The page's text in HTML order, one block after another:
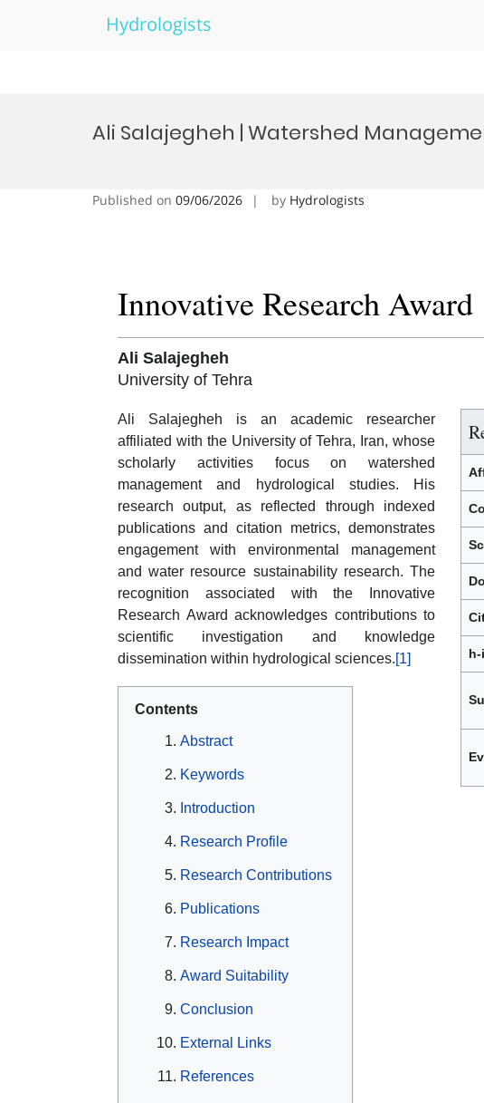
Hydrologists
Ali Salajegheh | Watershed
Published on 09/06/2026 by Hydrologists
Innovative Research Award
Ali Salajegheh
University of Tehra
Ali Salajegheh is an academic researcher
affiliated with the University of Tehra, Iran, whose
scholarly activities focus on watershed
management and hydrological studies. His
research output, as reflected through indexed
publications and citation metrics, demonstrates
engagement with environmental management
and water resource sustainability research. The
recognition associated with the Innovative
Research Award acknowledges contributions to
scientific investigation and knowledge
dissemination within hydrological sciences.[1]
Contents
Abstract
Keywords
Introduction
Research Profile
Research Contributions
Publications
Research Impact
Award Suitability
Conclusion
External Links
References